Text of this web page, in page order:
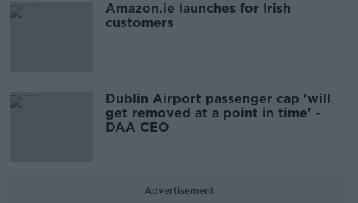
Amazon.ie launches for Irish
customers
Dublin Airport passenger cap 'will
get removed at a point in time' -
DAA CEO
Advertisement